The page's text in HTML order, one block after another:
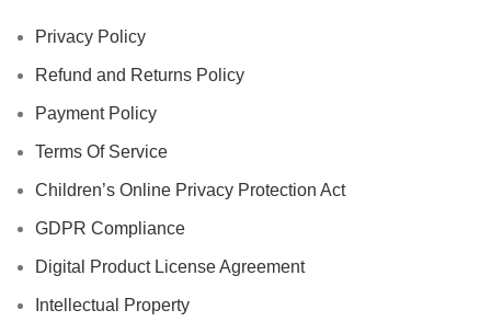
Privacy Policy
Refund and Returns Policy
Payment Policy
Terms Of Service
Children’s Online Privacy Protection Act
GDPR Compliance
Digital Product License Agreement
Intellectual Property